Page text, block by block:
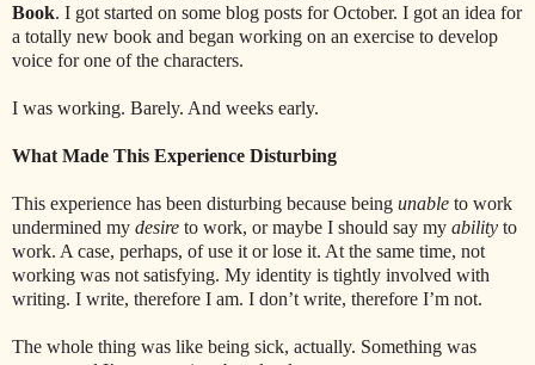
Book. I got started on some blog posts for October. I got an idea for
a totally new book and began working on an exercise to develop
voice for one of the characters.
I was working. Barely. And weeks early.
What Made This Experience Disturbing
This experience has been disturbing because being unable to work
undermined my desire to work, or maybe I should say my ability to
work. A case, perhaps, of use it or lose it. At the same time, not
working was not satisfying. My identity is tightly involved with
writing. I write, therefore I am. I don’t write, therefore I’m not.
The whole thing was like being sick, actually. Something was